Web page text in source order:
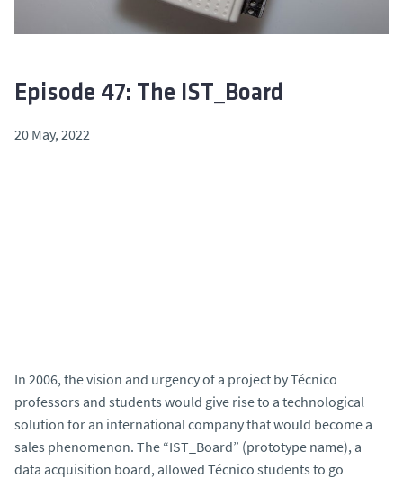
Episode 47: The IST_Board
20 May, 2022
In 2006, the vision and urgency of a project by Técnico
professors and students would give rise to a technological
solution for an international company that would become a
sales phenomenon. The “IST_Board” (prototype name), a
data acquisition board, allowed Técnico students to go